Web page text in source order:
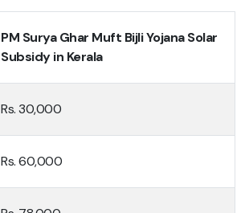
PM Surya Ghar Muft Bijli Yojana Solar
Subsidy in Kerala
Rs. 30,000
Rs. 60,000